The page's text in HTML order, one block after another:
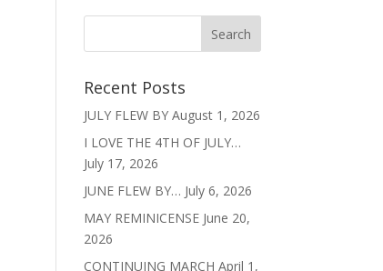
Recent Posts
JULY FLEW BY August 1, 2026
I LOVE THE 4TH OF JULY…
July 17, 2026
JUNE FLEW BY… July 6, 2026
MAY REMINICENSE June 20,
2026
CONTINUING MARCH April 1,